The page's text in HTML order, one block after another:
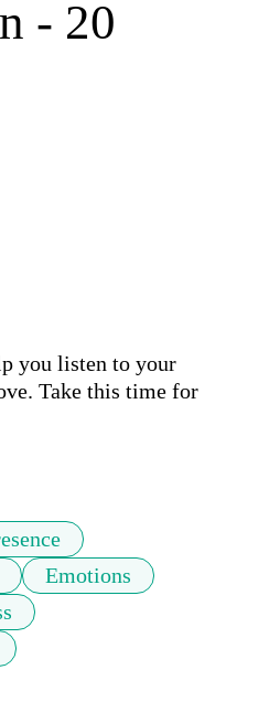
- 20
you listen to your
Take this time for
Emotions